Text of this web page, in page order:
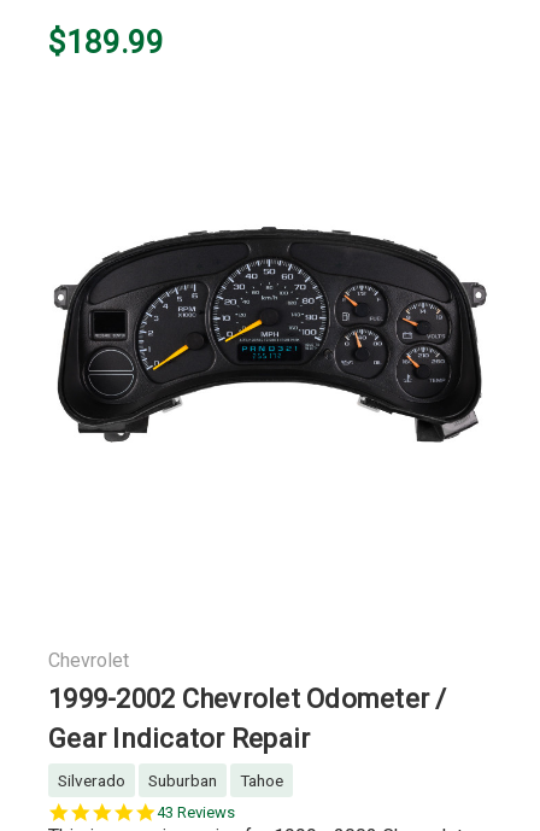
$189.99
Chevrolet
1999-2002 Chevrolet Odometer /
Gear Indicator Repair
Silverado Suburban
Tahoe
5.0
43 Reviews